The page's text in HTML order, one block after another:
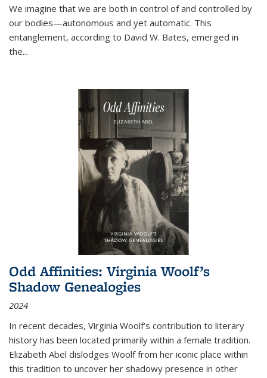
We imagine that we are both in control of and controlled by
our bodies—autonomous and yet automatic. This
entanglement, according to David W. Bates, emerged in
the...
Odd Affinities: Virginia Woolf’s
Shadow Genealogies
2024
In recent decades, Virginia Woolf’s contribution to literary
history has been located primarily within a female tradition.
Elizabeth Abel dislodges Woolf from her iconic place within
this tradition to uncover her shadowy presence in other